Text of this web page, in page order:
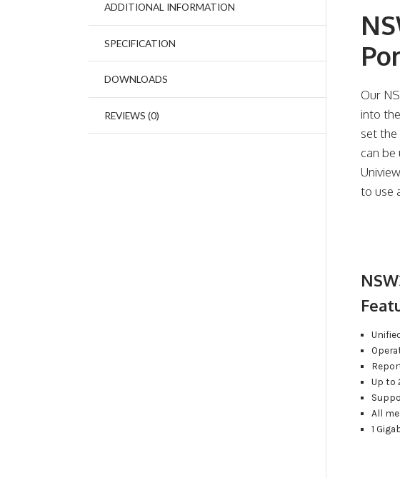
ADDITIONAL INFORMATION
SPECIFICATION
DOWNLOADS
REVIEWS (0)
Our
into
set
can be
to use
Up to
All
1